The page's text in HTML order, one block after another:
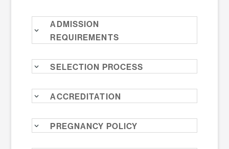
Admission
Requirements
Selection Process
Accreditation
Pregnancy Policy